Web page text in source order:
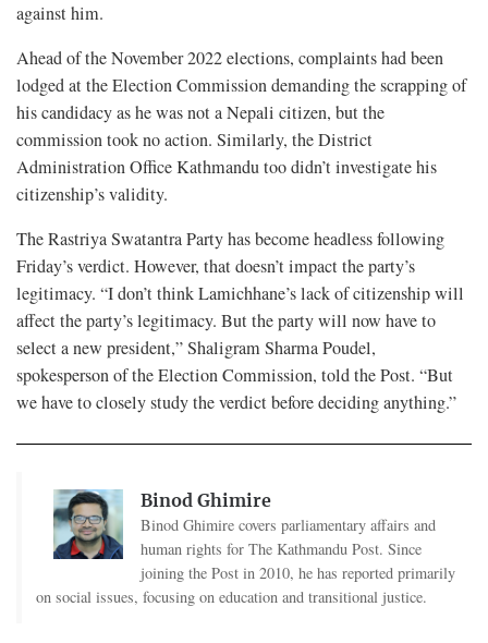
against him.
Ahead of the November 2022 elections, complaints had been
lodged at the Election Commission demanding the scrapping of
his candidacy as he was not a Nepali citizen, but the
commission took no action. Similarly, the District
Administration Office Kathmandu too didn’t investigate his
citizenship’s validity.
The Rastriya Swatantra Party has become headless following
Friday’s verdict. However, that doesn’t impact the party’s
legitimacy. “I don’t think Lamichhane’s lack of citizenship will
affect the party’s legitimacy. But the party will now have to
select a new president,” Shaligram Sharma Poudel,
spokesperson of the Election Commission, told the Post. “But
we have to closely study the verdict before deciding anything.”
Binod Ghimire
Binod Ghimire covers parliamentary affairs and
human rights for The Kathmandu Post. Since
joining the Post in 2010, he has reported primarily
on social issues, focusing on education and transitional justice.